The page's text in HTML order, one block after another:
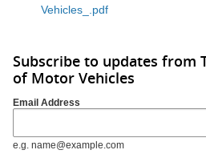
Vehicles_.pdf
Subscribe to updates from
of Motor Vehicles
Email Address
e.g. name@example.com